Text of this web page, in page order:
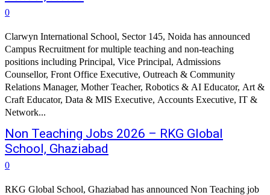
0
Clarwyn International School, Sector 145, Noida has announced
Campus Recruitment for multiple teaching and non-teaching
positions including Principal, Vice Principal, Admissions
Counsellor, Front Office Executive, Outreach & Community
Relations Manager, Mother Teacher, Robotics & AI Educator, Art &
Craft Educator, Data & MIS Executive, Accounts Executive, IT &
Network...
Non Teaching Jobs 2026 – RKG Global
School, Ghaziabad
0
RKG Global School, Ghaziabad has announced Non Teaching job